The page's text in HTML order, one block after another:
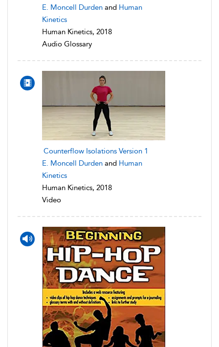
E. Moncell Durden and Human
Kinetics
Human Kinetics, 2018
Audio Glossary
Counterflow Isolations Version 1
E. Moncell Durden and Human
Kinetics
Human Kinetics, 2018
Video